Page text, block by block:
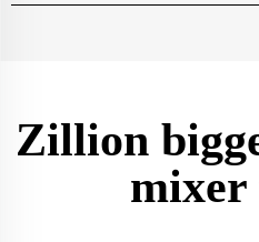
Zillion